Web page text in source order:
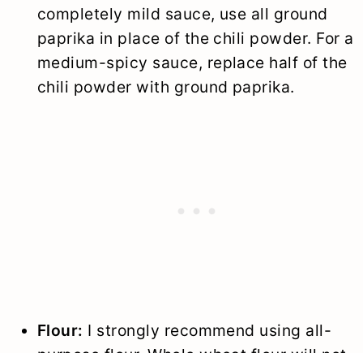
completely mild sauce, use all ground
paprika in place of the chili powder. For a
medium-spicy sauce, replace half of the
chili powder with ground paprika.
Flour: I strongly recommend using all-